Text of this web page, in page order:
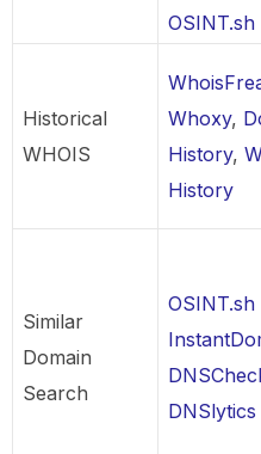
OSINT.sh
Historical
WHOIS
Whoxy,
History,
History
Similar
Domain
Search
DNSlytics